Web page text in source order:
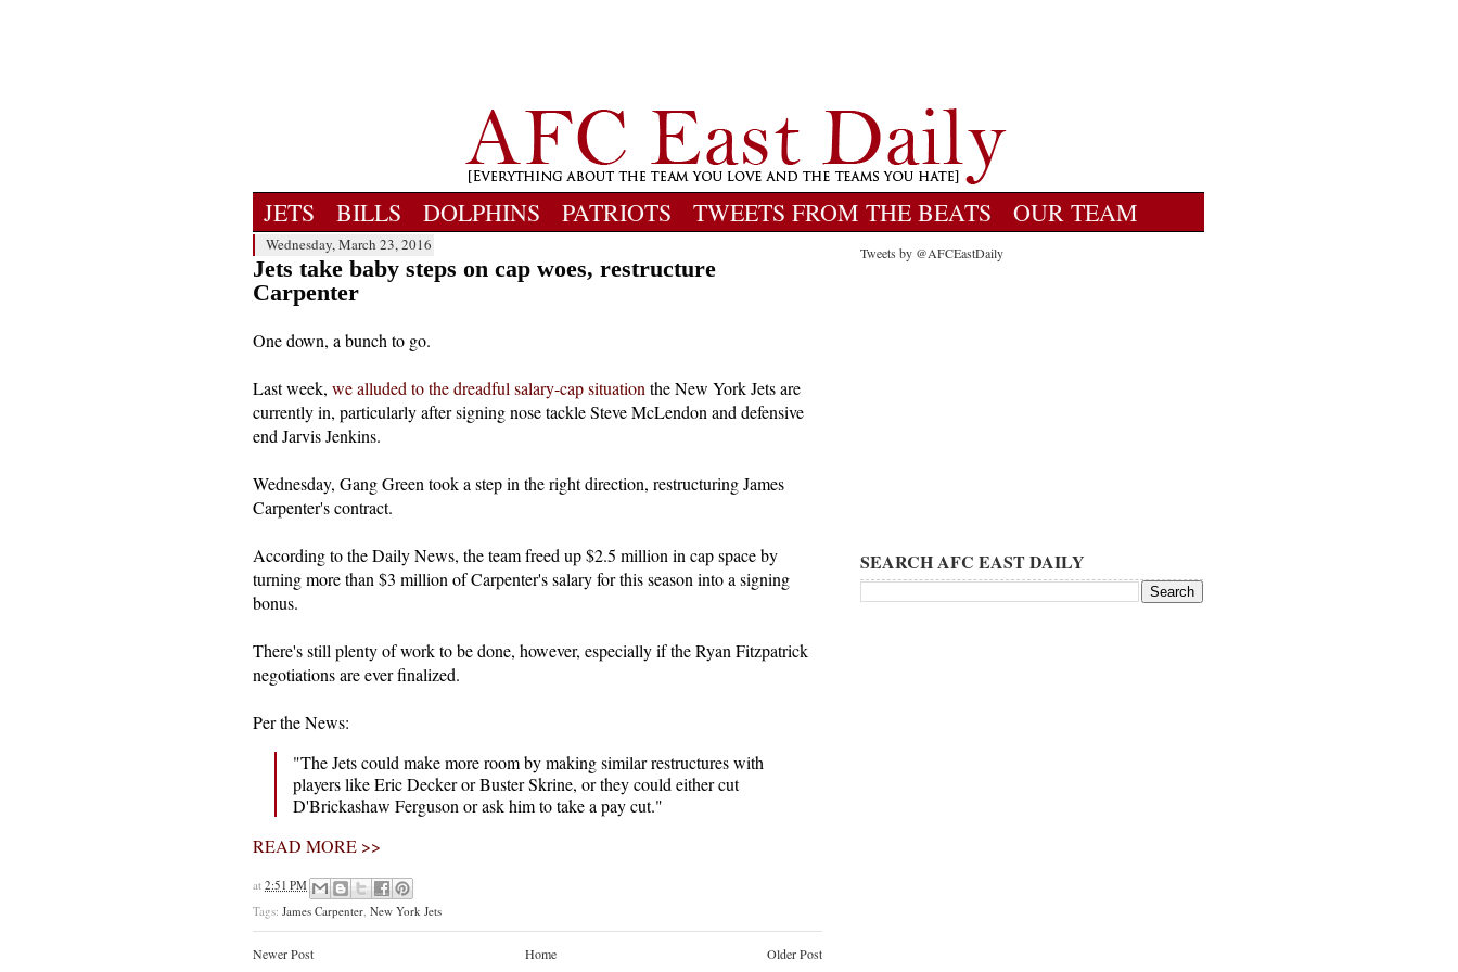
JETS BILLS DOLPHINS PATRIOTS TWEETS FROM THE BEATS OUR TEAM
Wednesday, March 23, 2016
Jets take baby steps on cap woes, restructure
Carpenter
One down, a bunch to go.
Last week, we alluded to the dreadful salary-cap situation the New York Jets are
currently in, particularly after signing nose tackle Steve McLendon and defensive
end Jarvis Jenkins.
Wednesday, Gang Green took a step in the right direction, restructuring James
Carpenter's contract.
According to the Daily News, the team freed up $2.5 million in cap space by
turning more than $3 million of Carpenter's salary for this season into a signing
bonus.
There's still plenty of work to be done, however, especially if the Ryan Fitzpatrick
negotiations are ever finalized.
Per the News:
"The Jets could make more room by making similar restructures with
players like Eric Decker or Buster Skrine, or they could either cut
D'Brickashaw Ferguson or ask him to take a pay cut."
READ MORE >>
at 2:51 PM
Tags: James Carpenter New York Jets
Newer Post Older Post
Home
Tweets by @AFCEastDaily
SEARCH AFC EAST DAILY